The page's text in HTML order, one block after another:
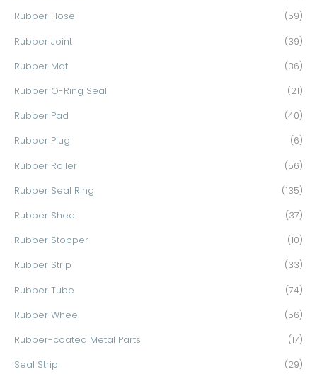
Rubber Hose (59)
Rubber Joint (39)
Rubber Mat (36)
Rubber O-Ring Seal (21)
Rubber Pad (40)
Rubber Plug (6)
Rubber Roller (56)
Rubber Seal Ring (135)
Rubber Sheet (37)
Rubber Stopper (10)
Rubber Strip (33)
Rubber Tube (74)
Rubber Wheel (56)
Rubber-coated Metal Parts (17)
Seal Strip (29)